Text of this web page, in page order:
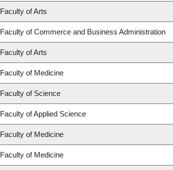
Faculty of Arts
Faculty of Commerce and Business Administration
Faculty of Arts
Faculty of Medicine
Faculty of Science
Faculty of Applied Science
Faculty of Medicine
Faculty of Medicine